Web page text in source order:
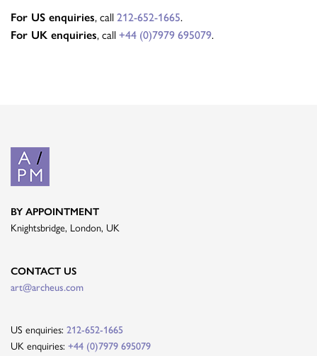
For US enquiries, call 212-652-1665.
For UK enquiries, call +44 (0)7979 695079.
BY APPOINTMENT
Knightsbridge, London, UK
CONTACT US
art@archeus.com
US enquiries: 212-652-1665
UK enquiries: +44 (0)7979 695079